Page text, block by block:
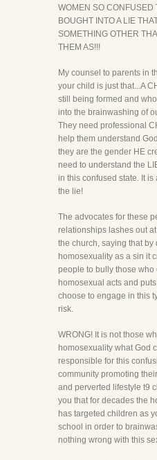
WOMEN SO CONFUSED
BOUGHT INTO A LIE
SOMETHING OTHER
THEM AS!!!
My counsel to parents in
your child is just that...A
still being formed and
into the brainwashing of
They need professional
help them understand
they are the gender HE
need to understand the
in this confused state. It is
the lie!
The advocates for these
relationships lashes out
the church, saying that by
homosexuality as a sin it
people to bully those who
homosexual acts and
choose to engage in this
risk.
WRONG! It is not those
homosexuality what God
responsible for this
community promoting
and perverted lifestyle t9
you that for decades the
has targeted children as
school in order to
nothing wrong with this